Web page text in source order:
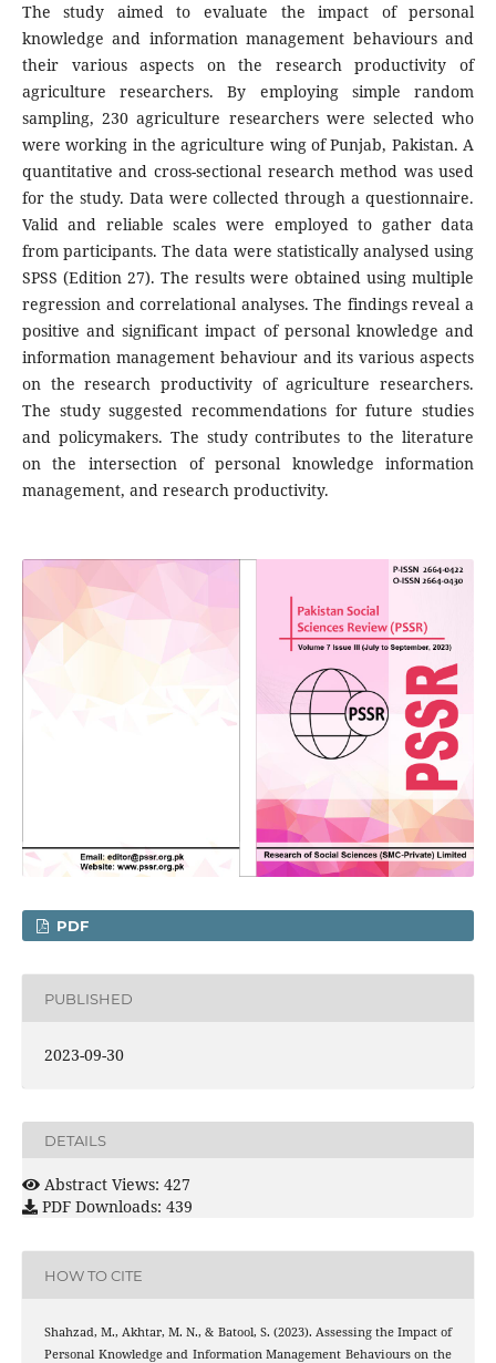
The study aimed to evaluate the impact of personal
knowledge and information management behaviours and
their various aspects on the research productivity of
agriculture researchers. By employing simple random
sampling, 230 agriculture researchers were selected who
were working in the agriculture wing of Punjab, Pakistan. A
quantitative and cross-sectional research method was used
for the study. Data were collected through a questionnaire.
Valid and reliable scales were employed to gather data
from participants. The data were statistically analysed using
SPSS (Edition 27). The results were obtained using multiple
regression and correlational analyses. The findings reveal a
positive and significant impact of personal knowledge and
information management behaviour and its various aspects
on the research productivity of agriculture researchers.
The study suggested recommendations for future studies
and policymakers. The study contributes to the literature
on the intersection of personal knowledge information
management, and research productivity.
PDF
PUBLISHED
2023-09-30
DETAILS
Abstract Views: 427
PDF Downloads: 439
HOW TO CITE
Shahzad, M., Akhtar, M. N., & Batool, S. (2023). Assessing the Impact of
Personal Knowledge and Information Management Behaviours on the